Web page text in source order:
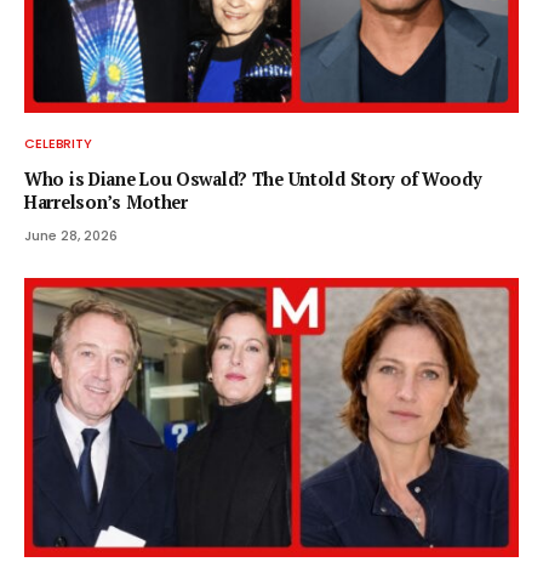
CELEBRITY
Who is Diane Lou Oswald? The Untold Story of Woody
Harrelson’s Mother
June 28, 2026